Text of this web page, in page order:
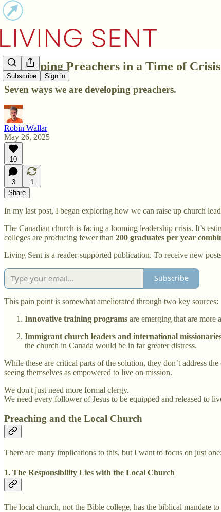
Subscribe Sign in
Developing Preachers in a Time of Crisis
Seven ways we are developing preachers.
Robin Wallar
May 26, 2025
10
3
1
Share
In my last post, I began exploring how we can raise up church
The Canadian church is facing a looming leadership crisis. It’s
colleges are producing fewer than 200 graduates per year
Living Sent is a reader-supported publication. To receive new
Subscribe
This pain point is somewhat ameliorated through two key sources:
Innovative training programs are emerging that are
Immigrant church leaders and international
the church in Canada would be in far greater distress.
While these are critical parts of the solution, they don’t address
seeing themselves as empowered to live on mission.
We don't just need more formal clergy.
We need every follower of Jesus to be equipped and released to
Preaching and the Local Church
There are many implications to this, but I want to focus on just
1. The Responsibility Lies with the Local Church
The local church, not the Bible college, has the biblical mandate